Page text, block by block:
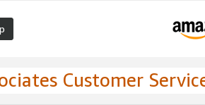
Customer